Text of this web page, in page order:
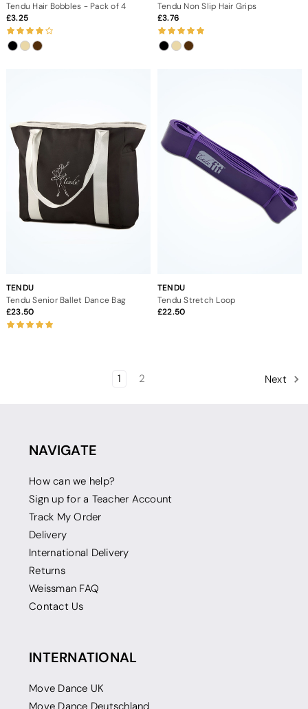
Tendu Hair Bobbles - Pack of 4
3.25
Tendu Non Slip Hair Grips
3.76
TENDU
Tendu Senior Ballet Dance Bag
23.50
TENDU
Tendu Stretch Loop
22.50
1 2 Next
NAVIGATE
How can we help?
Sign up for a Teacher Account
Track My Order
Delivery
International Delivery
Returns
Weissman FAQ
Contact Us
INTERNATIONAL
Move Dance UK
Move Dance Deutschland